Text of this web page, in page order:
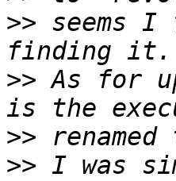
>> seems
>> As for
>>
>> I was